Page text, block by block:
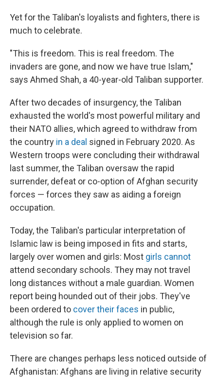
Yet for the Taliban's loyalists and fighters, there is
much to celebrate.
"This is freedom. This is real freedom. The
invaders are gone, and now we have true Islam,"
says Ahmed Shah, a 40-year-old Taliban supporter.
After two decades of insurgency, the Taliban
exhausted the world's most powerful military and
their NATO allies, which agreed to withdraw from
the country in a deal signed in February 2020. As
Western troops were concluding their withdrawal
last summer, the Taliban oversaw the rapid
surrender, defeat or co-option of Afghan security
forces — forces they saw as aiding a foreign
occupation.
Today, the Taliban's particular interpretation of
Islamic law is being imposed in fits and starts,
largely over women and girls: Most girls cannot
attend secondary schools. They may not travel
long distances without a male guardian. Women
report being hounded out of their jobs. They've
been ordered to cover their faces in public,
although the rule is only applied to women on
television so far.
There are changes perhaps less noticed outside of
Afghanistan: Afghans are living in relative security